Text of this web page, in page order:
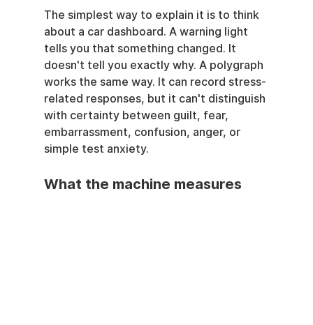
The simplest way to explain it is to think
about a car dashboard. A warning light
tells you that something changed. It
doesn't tell you exactly why. A polygraph
works the same way. It can record stress-
related responses, but it can't distinguish
with certainty between guilt, fear,
embarrassment, confusion, anger, or
simple test anxiety.
What the machine measures